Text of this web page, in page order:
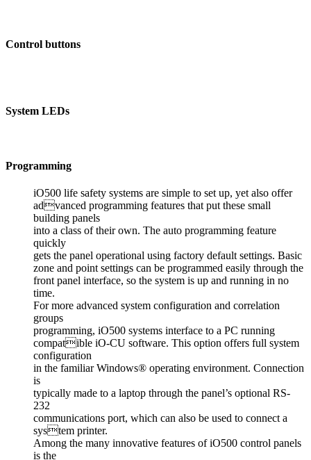
Control buttons
System LEDs
Programming
iO500 life safety systems are simple to set up, yet also offer
advanced programming features that put these small
building panels
into a class of their own. The auto programming feature
quickly
gets the panel operational using factory default settings. Basic
zone and point settings can be programmed easily through the
front panel interface, so the system is up and running in no
time.
For more advanced system configuration and correlation
groups
programming, iO500 systems interface to a PC running
compatible iO-CU software. This option offers full system
configuration
in the familiar Windows® operating environment. Connection
is
typically made to a laptop through the panel’s optional RS-
232
communications port, which can also be used to connect a
system printer.
Among the many innovative features of iO500 control panels
is the